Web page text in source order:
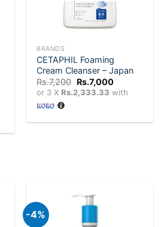
BRANDS
CETAPHIL Foaming
Cream Cleanser – Japan
Rs.7,200 Original
price
was:
Rs.7,000Current
price
is:
or 3 X Rs.2,333.33 with
-4%